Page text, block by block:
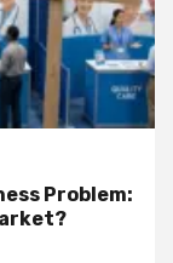
Problem: